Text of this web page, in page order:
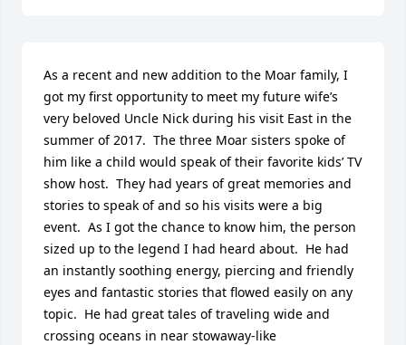
As a recent and new addition to the Moar family, I
got my first opportunity to meet my future wife’s
very beloved Uncle Nick during his visit East in the
summer of 2017.  The three Moar sisters spoke of
him like a child would speak of their favorite kids’ TV
show host.  They had years of great memories and
stories to speak of and so his visits were a big
event.  As I got the chance to know him, the person
sized up to the legend I had heard about.  He had
an instantly soothing energy, piercing and friendly
eyes and fantastic stories that flowed easily on any
topic.  He had great tales of traveling wide and
crossing oceans in near stowaway-like